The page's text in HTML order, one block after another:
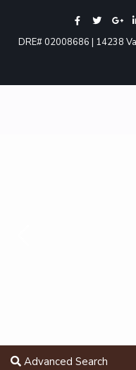
DRE# 02008686 | 14238
Advanced Search